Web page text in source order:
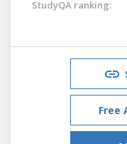
StudyQA ranking:
Free